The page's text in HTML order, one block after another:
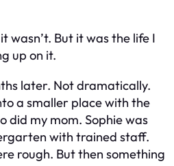
wasn’t. But it was the life I
up on it.
later. Not dramatically.
a smaller place with the
did my mom. Sophie was
with trained staff.
rough. But then something